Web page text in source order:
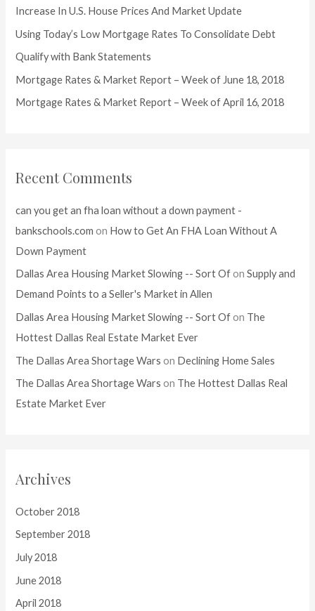
f
o
r
Increase In U.S. House Prices And Market Update
Using Today’s Low Mortgage Rates To Consolidate Debt
Qualify with Bank Statements
Mortgage Rates & Market Report – Week of June 18, 2018
Mortgage Rates & Market Report – Week of April 16, 2018
Recent Comments
can you get an fha loan without a down payment -
bankschools.com on How to Get An FHA Loan Without A
Down Payment
Dallas Area Housing Market Slowing -- Sort OfonSupply and
Demand Points to a Seller's Market in Allen
Dallas Area Housing Market Slowing -- Sort Ofon The
Hottest Dallas Real Estate Market Ever
The Dallas Area Shortage Wars on Declining Home Sales
The Dallas Area Shortage Wars on The Hottest Dallas Real
Estate Market Ever
Archives
October 2018
September 2018
July 2018
June 2018
April 2018